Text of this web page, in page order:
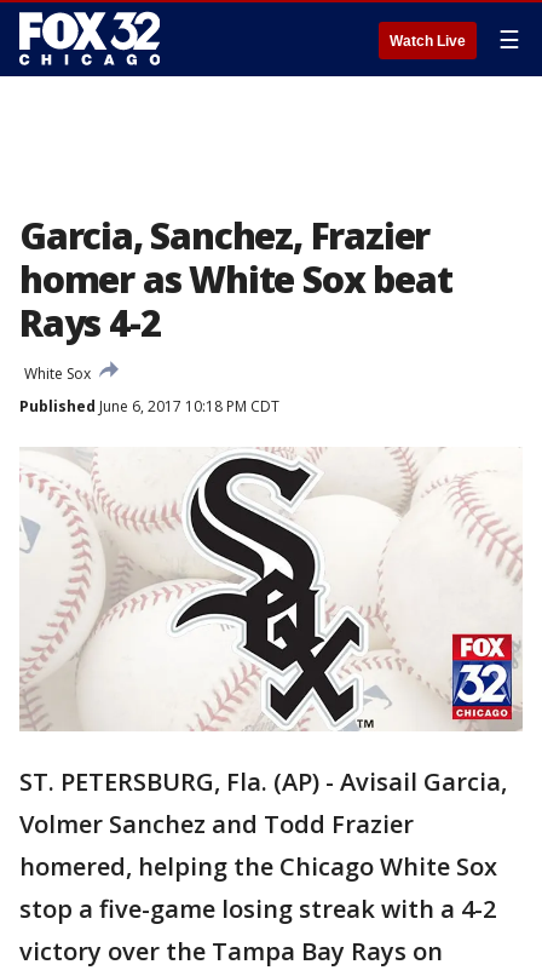
Watch Live ☰
Garcia, Sanchez, Frazier
homer as White Sox beat
Rays 4-2
White Sox
Published June 6, 2017 10:18 PM CDT
ST. PETERSBURG, Fla. (AP) - Avisail Garcia,
Volmer Sanchez and Todd Frazier
homered, helping the Chicago White Sox
stop a five-game losing streak with a 4-2
victory over the Tampa Bay Rays on